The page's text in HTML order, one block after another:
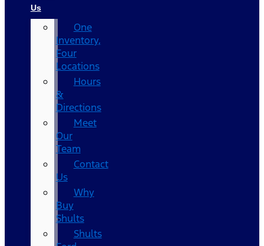
Us
One
Inventory,
Four
Locations
Hours
&
Directions
Meet
Our
Team
Contact
Us
Why
Buy
Shults
Shults